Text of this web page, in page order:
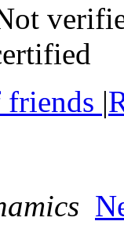
|